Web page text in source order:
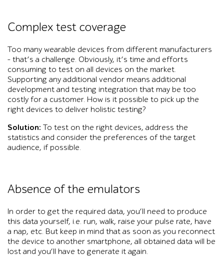
Complex test coverage
Too many wearable devices from different manufacturers
– that’s a challenge. Obviously, it’s time and efforts
consuming to test on all devices on the market.
Supporting any additional vendor means additional
development and testing integration that may be too
costly for a customer. How is it possible to pick up the
right devices to deliver holistic testing?
Solution: To test on the right devices, address the
statistics and consider the preferences of the target
audience, if possible.
Absence of the emulators
In order to get the required data, you’ll need to produce
this data yourself, i.e. run, walk, raise your pulse rate, have
a nap, etc. But keep in mind that as soon as you reconnect
the device to another smartphone, all obtained data will be
lost and you’ll have to generate it again.